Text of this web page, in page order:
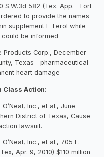
S.W.3d 582 (Tex. App.—Fort
to provide the names
supplement E-Ferol while
be informed
Products Corp., December
Texas—pharmaceutical
heart damage
Class Action:
Inc., et al., June
District of Texas, Cause
lawsuit.
Inc., et al., 705 F.
Apr. 9, 2010) $110 million